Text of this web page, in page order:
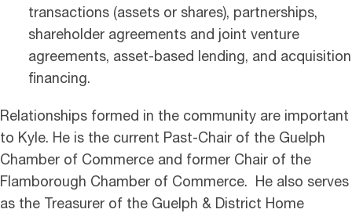
transactions (assets or shares), partnerships,
shareholder agreements and joint venture
agreements, asset-based lending, and acquisition
financing.
Relationships formed in the community are important
to Kyle. He is the current Past-Chair of the Guelph
Chamber of Commerce and former Chair of the
Flamborough Chamber of Commerce. He also serves
as the Treasurer of the Guelph & District Home